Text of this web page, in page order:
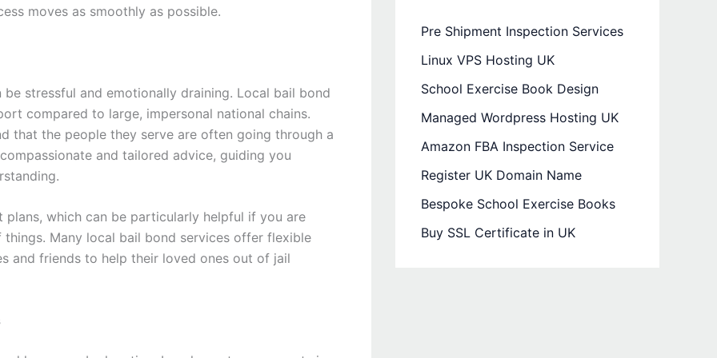
moves as smoothly as possible.
stressful and emotionally draining. Local bail bond
compared to large, impersonal national chains.
that the people they serve are often going through a
and tailored advice, guiding you
which can be particularly helpful if you are
Many local bail bond services offer flexible
and friends to help their loved ones out of jail
Pre Shipment Inspection Services
Linux VPS Hosting UK
School Exercise Book Design
Managed Wordpress Hosting UK
Amazon FBA Inspection Service
Register UK Domain Name
Bespoke School Exercise Books
Buy SSL Certificate in UK